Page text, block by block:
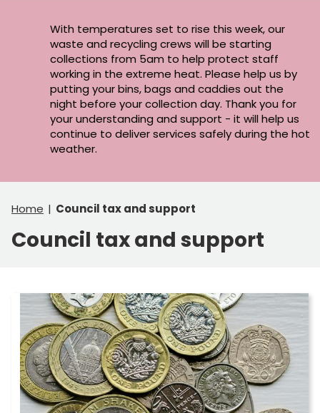
With temperatures set to rise this week, our
waste and recycling crews will be starting
collections from 5am to help protect staff
working in the extreme heat. Please help us by
putting your bins, bags and caddies out the
night before your collection day. Thank you for
your understanding and support - it will help us
continue to deliver services safely during the hot
weather.
Home Council tax and support
Council tax and support